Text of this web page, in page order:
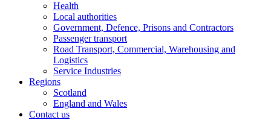
Health
Local authorities
Government, Defence, Prisons and Contractors
Passenger transport
Road Transport, Commercial, Warehousing and
Logistics
Service Industries
Regions
Scotland
England and Wales
Contact us